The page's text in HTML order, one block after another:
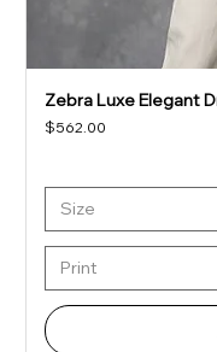
Zebra Luxe Elegant
Price
$562.00